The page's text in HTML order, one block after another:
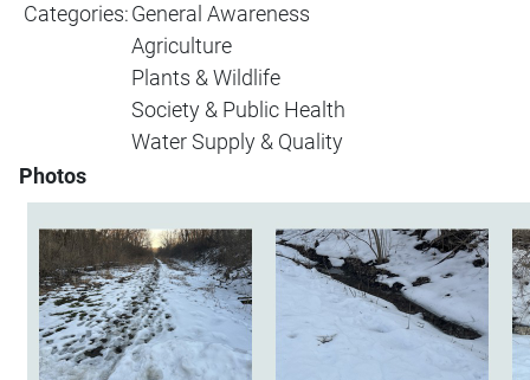
Categories:General Awareness
Agriculture
Plants & Wildlife
Society & Public Health
Water Supply & Quality
Photos